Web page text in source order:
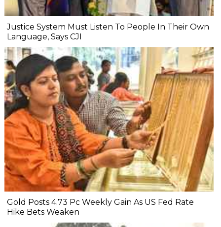
Justice System Must Listen To People In Their Own
Language, Says CJI
Gold Posts 4.73 Pc Weekly Gain As US Fed Rate
Hike Bets Weaken